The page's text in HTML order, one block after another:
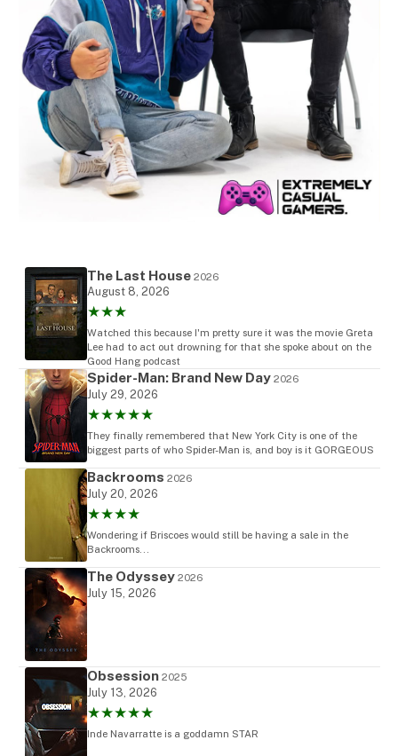
The Last House 2026
August 8, 2026
★★★
Watched this because I'm pretty sure it was the movie Greta
Lee had to act out drowning for that she spoke about on the
Good Hang podcast
Spider-Man: Brand New Day 2026
July 29, 2026
★★★★★
They finally remembered that New York City is one of the
biggest parts of who Spider-Man is, and boy is it GORGEOUS
Backrooms 2026
July 20, 2026
★★★★
Wondering if Briscoes would still be having a sale in the
Backrooms...
The Odyssey 2026
July 15, 2026
Obsession 2025
July 13, 2026
★★★★★
Inde Navarratte is a goddamn STAR